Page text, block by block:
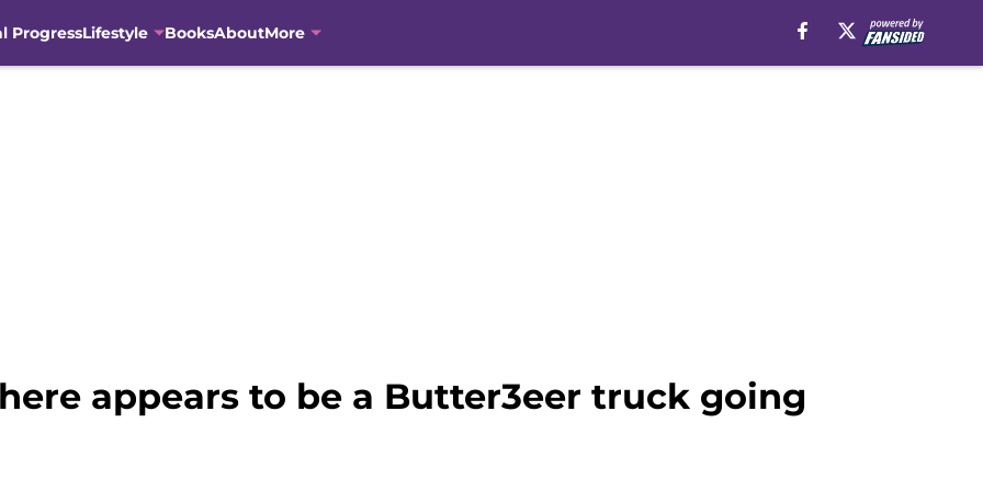
ProgressLifestyle BooksAboutMore
appears to be a Butter3eer truck going